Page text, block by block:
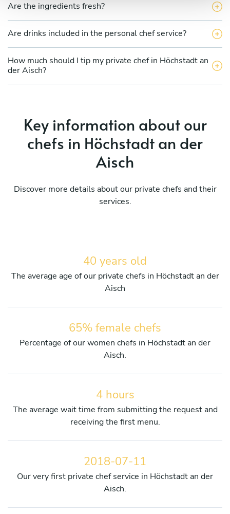
Are the ingredients fresh?
Are drinks included in the personal chef service?
How much should I tip my private chef in Höchstadt an
der Aisch?
Key information about our
chefs in Höchstadt an der
Aisch
Discover more details about our private chefs and their
services.
40 years old
The average age of our private chefs in Höchstadt an der
Aisch
65% female chefs
Percentage of our women chefs in Höchstadt an der
Aisch.
4 hours
The average wait time from submitting the request and
receiving the first menu.
2018-07-11
Our very first private chef service in Höchstadt an der
Aisch.